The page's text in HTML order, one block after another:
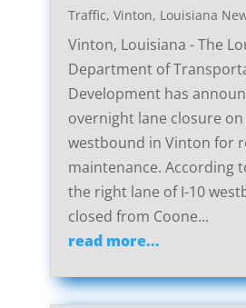
Traffic, Vinton, Louisiana
Vinton, Louisiana - The
Department of
Development has
overnight lane closure
westbound in Vinton for
maintenance. According
the right lane of I-10
closed from Coone...
read more...